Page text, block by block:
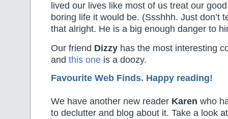
lived our lives like most of us treat our
boring life it would be. (Ssshhh. Just don’t
that alright. He is a big enough danger to
Our friend Dizzy has the most interesting
and this one is a doozy.
Favourite Web Finds. Happy reading!
We have another new reader Karen who
to declutter and blog about it. Take a look